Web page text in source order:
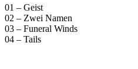
01 – Geist
02 – Zwei Namen
03 – Funeral Winds
04 – Tails